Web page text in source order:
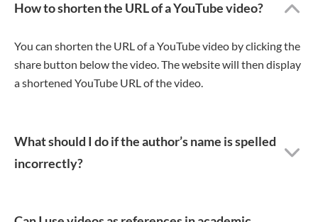
How to shorten the URL of a YouTube video?
You can shorten the URL of a YouTube video by clicking the
share button below the video. The website will then display
a shortened YouTube URL of the video.
What should I do if the author’s name is spelled
incorrectly?